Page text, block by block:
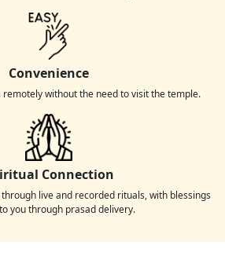
Convenience
without the need to visit the temple.
Connection
live and recorded rituals, with blessings
you through prasad delivery.